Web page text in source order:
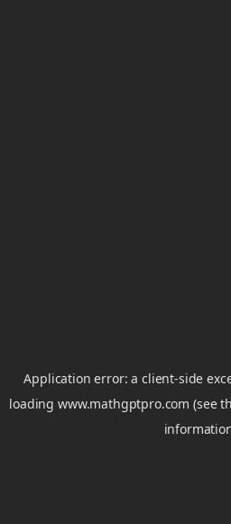
Application error: aclient-side
loadingwww.mathgptpro.com (see